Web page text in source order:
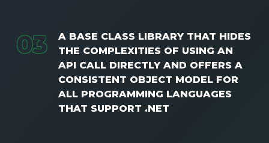
03
A BASE CLASS LIBRARY THAT HIDES
THE COMPLEXITIES OF USING AN
API CALL DIRECTLY AND OFFERS A
CONSISTENT OBJECT MODEL FOR
ALL PROGRAMMING LANGUAGES ​​
THAT SUPPORT .NET